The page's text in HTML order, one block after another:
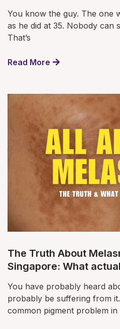
You know the guy. The one
as he did at 35. Nobody can
That’s
Read More
The Truth About
Singapore: What
You have probably heard
probably be suffering from
common pigment problem